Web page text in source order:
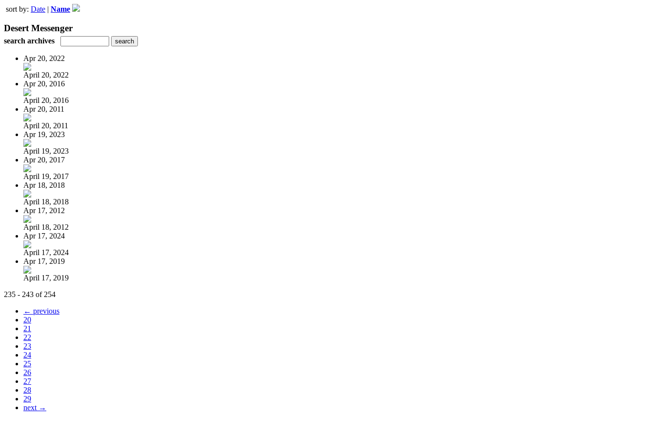
sort by: Date | Name
Desert Messenger
search archives
Apr 20, 2022
April 20, 2022
Apr 20, 2016
April 20, 2016
Apr 20, 2011
April 20, 2011
Apr 19, 2023
April 19, 2023
Apr 20, 2017
April 19, 2017
Apr 18, 2018
April 18, 2018
Apr 17, 2012
April 18, 2012
Apr 17, 2024
April 17, 2024
Apr 17, 2019
April 17, 2019
235 - 243 of 254
← previous
20
21
22
23
24
25
26
27
28
29
next →